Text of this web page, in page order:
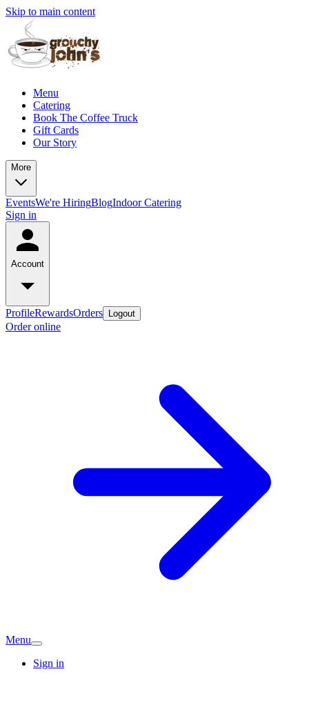
Skip to main content
Menu
Catering
Book The Coffee Truck
Gift Cards
Our Story
More
EventsWe're HiringBlogIndoor Catering
Sign in
Account
ProfileRewardsOrders Logout
Order online
Menu
Sign in